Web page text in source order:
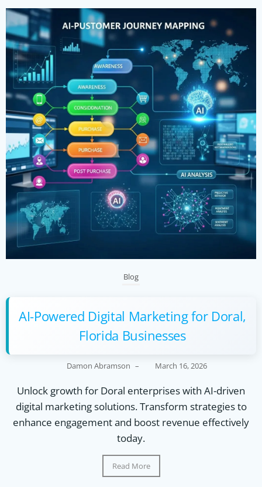
Blog
AI-Powered Digital Marketing for Doral,
Florida Businesses
Damon Abramson – March 16, 2026
Unlock growth for Doral enterprises with AI-driven
digital marketing solutions. Transform strategies to
enhance engagement and boost revenue effectively
today.
Read More